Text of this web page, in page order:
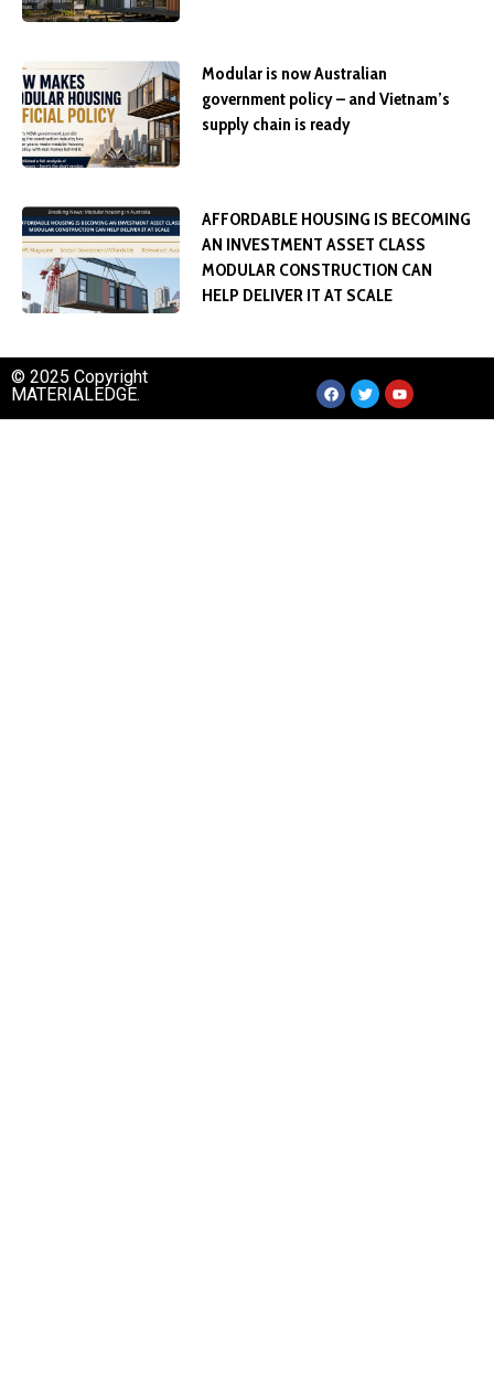
Modular is now Australian
government policy – and Vietnam’s
supply chain is ready
AFFORDABLE HOUSING IS BECOMING
AN INVESTMENT ASSET CLASS
MODULAR CONSTRUCTION CAN
HELP DELIVER IT AT SCALE
© 2025 Copyright
MATERIALEDGE.